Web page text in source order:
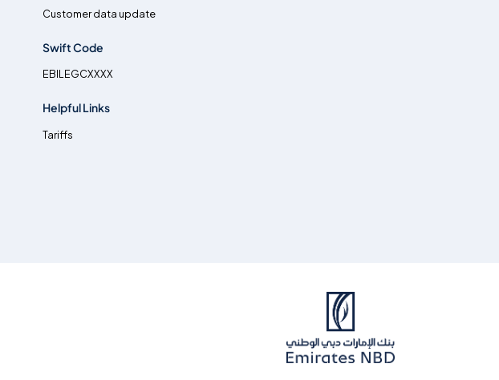
Customer data update
Swift Code
EBILEGCXXXX
Helpful Links
Tariffs